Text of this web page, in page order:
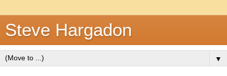
Steve Hargadon
▼